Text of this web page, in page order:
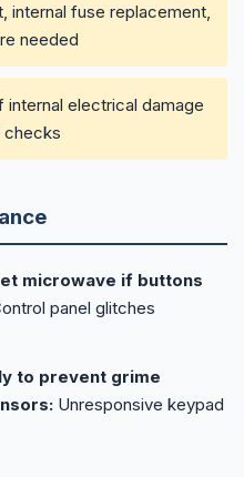
internal fuse replacement,
needed
electrical damage
checks
microwave if buttons
panel glitches
to prevent grime
Unresponsive keypad